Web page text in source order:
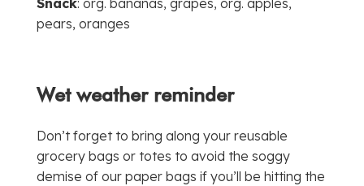
Snack: org. bananas, grapes, org. apples,
pears, oranges
Wet weather reminder
Don’t forget to bring along your reusable
grocery bags or totes to avoid the soggy
demise of our paper bags if you’ll be hitting the